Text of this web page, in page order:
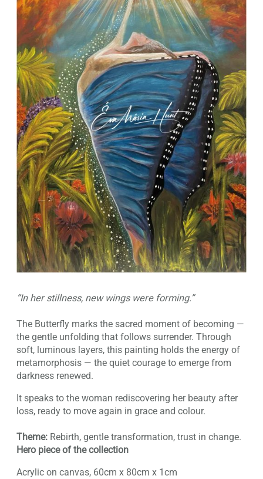
“In her stillness, new wings were forming.”
The Butterfly marks the sacred moment of becoming —
the gentle unfolding that follows surrender. Through
soft, luminous layers, this painting holds the energy of
metamorphosis — the quiet courage to emerge from
darkness renewed.
It speaks to the woman rediscovering her beauty after
loss, ready to move again in grace and colour.
Theme: Rebirth, gentle transformation, trust in change.
Hero piece of the collection
Acrylic on canvas, 60cm x 80cm x 1cm